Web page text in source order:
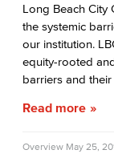
Long Beach City
the systemic
our institution.
equity-rooted
barriers and
Read more
Overview May 25,